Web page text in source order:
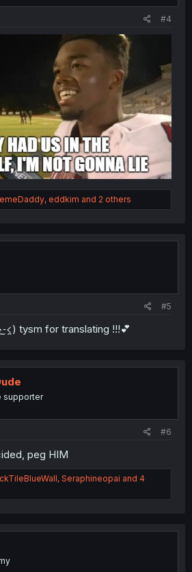
#4
, eddkim and 2 others
#5
̮<̯) tysm for translating !!!💕
supporter
#6
peg HIM
, Seraphineopai and 4